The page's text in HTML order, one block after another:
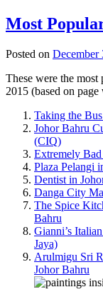
Most
Posted on December
These were the
2015 (based on page
Taking the
Johor Bahru
(CIQ)
Extremely
Plaza Pelangi
Dentist in
Danga City
The Spice
Bahru
Gianni’s
Jaya)
Arulmigu Sri
Johor Bahru